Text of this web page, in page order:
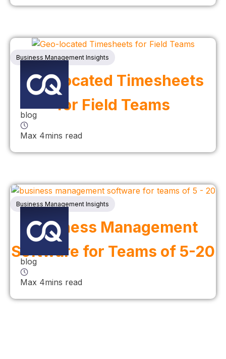
Business Management Insights
Geo-located Timesheets
for Field Teams
blog
Max 4mins read
Business Management Insights
Business Management
Software for Teams of 5-20
blog
Max 4mins read